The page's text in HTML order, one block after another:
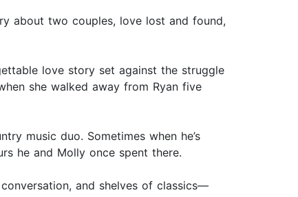
about two couples, love lost and found,
love story set against the struggle
she walked away from Ryan five
music duo. Sometimes when he’s
he and Molly once spent there.
and shelves of classics—